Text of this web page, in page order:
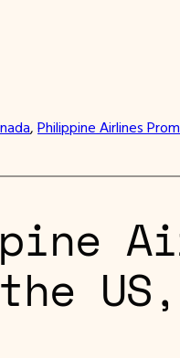
, Philippine Airlines
US,